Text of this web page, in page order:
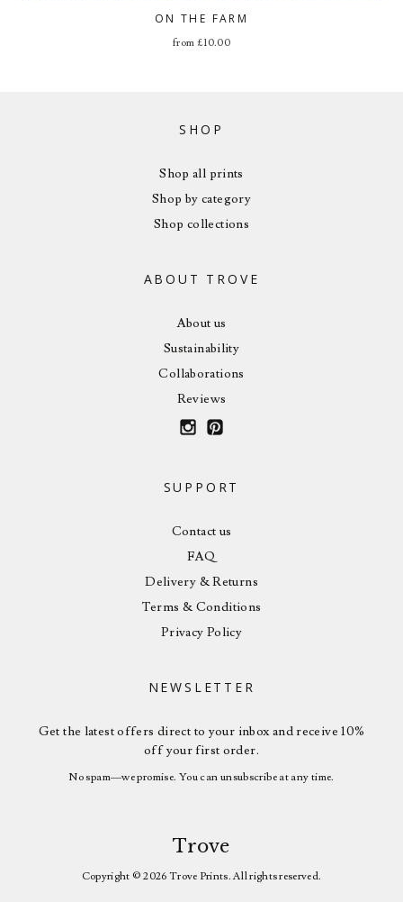
ON THE FARM
from £10.00
SHOP
Shop all prints
Shop by category
Shop collections
ABOUT TROVE
About us
Sustainability
Collaborations
Reviews
SUPPORT
Contact us
FAQ
Delivery & Returns
Terms & Conditions
Privacy Policy
NEWSLETTER
Get the latest offers direct to your inbox and receive 10%
off your first order.
No spam—we promise. You can unsubscribe at any time.
Trove
Copyright © 2026 Trove Prints. All rights reserved.